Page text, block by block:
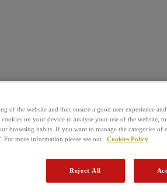
of the website and thus ensure a good user experience
on your device to analyse your use of the website,
browsing habits. If you want to manage the categories of
more information please see our
Cookies Policy
Reject All